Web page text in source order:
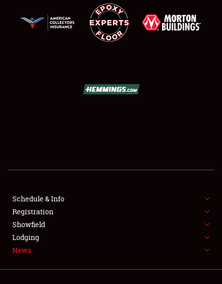
SCHEDULE & INFO
LODGING
NEWS
Schedule & Info
Registration
Showfield
Lodging
News